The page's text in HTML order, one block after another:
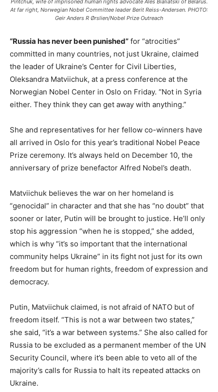
Pintchuk, wife of imprisoned human rights advocate Ales Bialiatski of Belarus.
At far right, Norwegian Nobel Committee leader Berit Reiss-Andersen. PHOTO:
Geir Anders R Ørslien/Nobel Prize Outreach
“Russia has never been punished” for “atrocities”
committed in many countries, not just Ukraine, claimed
the leader of Ukraine’s Center for Civil Liberties,
Oleksandra Matviichuk, at a press conference at the
Norwegian Nobel Center in Oslo on Friday. “Not in Syria
either. They think they can get away with anything.”
She and representatives for her fellow co-winners have
all arrived in Oslo for this year’s traditional Nobel Peace
Prize ceremony. It’s always held on December 10, the
anniversary of prize benefactor Alfred Nobel’s death.
Matviichuk believes the war on her homeland is
“genocidal” in character and that she has “no doubt” that
sooner or later, Putin will be brought to justice. He’ll only
stop his aggression “when he is stopped,” she added,
which is why “it’s so important that the international
community helps Ukraine” in its fight not just for its own
freedom but for human rights, freedom of expression and
democracy.
Putin, Matviichuk claimed, is not afraid of NATO but of
freedom itself. “This is not a war between two states,”
she said, “it’s a war between systems.” She also called for
Russia to be excluded as a permanent member of the UN
Security Council, where it’s been able to veto all of the
majority’s calls for Russia to halt its repeated attacks on
Ukraine.